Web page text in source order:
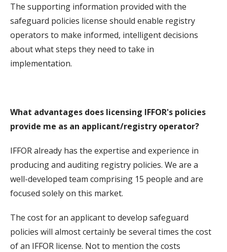
The supporting information provided with the
safeguard policies license should enable registry
operators to make informed, intelligent decisions
about what steps they need to take in
implementation.
What advantages does licensing IFFOR's policies
provide me as an applicant/registry operator?
IFFOR already has the expertise and experience in
producing and auditing registry policies. We are a
well-developed team comprising 15 people and are
focused solely on this market.
The cost for an applicant to develop safeguard
policies will almost certainly be several times the cost
of an IFFOR license. Not to mention the costs